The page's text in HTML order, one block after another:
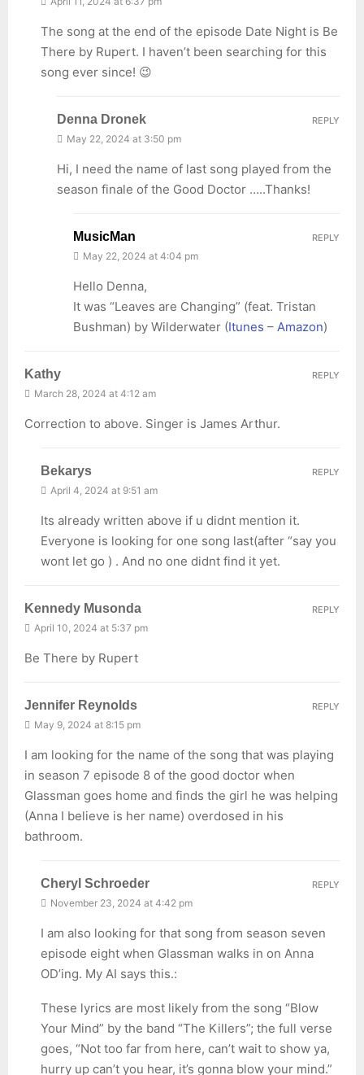
The song at the end of the episode Date Night is Be
There by Rupert. I haven’t been searching for this
song ever since! 😉
Denna Dronek
May 22, 2024 at 3:50 pm
Hi, I need the name of last song played from the
season finale of the Good Doctor …..Thanks!
REPLY
MusicMan
May 22, 2024 at 4:04 pm
Hello Denna,
It was “Leaves are Changing” (feat. Tristan
Bushman) by Wilderwater (Itunes – Amazon)
REPLY
Kathy
March 28, 2024 at 4:12 am
Correction to above. Singer is James Arthur.
REPLY
Bekarys
April 4, 2024 at 9:51 am
Its already written above if u didnt mention it.
Everyone is looking for one song last(after “say you
wont let go ) . And no one didnt find it yet.
REPLY
Kennedy Musonda
April 10, 2024 at 5:37 pm
Be There by Rupert
REPLY
Jennifer Reynolds
May 9, 2024 at 8:15 pm
I am looking for the name of the song that was playing
in season 7 episode 8 of the good doctor when
Glassman goes home and finds the girl he was helping
(Anna I believe is her name) overdosed in his
bathroom.
REPLY
Cheryl Schroeder
November 23, 2024 at 4:42 pm
I am also looking for that song from season seven
episode eight when Glassman walks in on Anna
OD’ing. My AI says this.:
These lyrics are most likely from the song “Blow
Your Mind” by the band “The Killers”; the full verse
goes, “Not too far from here, can’t wait to show ya,
hurry up can’t you hear, it’s gonna blow your mind.”
REPLY